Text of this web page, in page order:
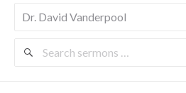
Search